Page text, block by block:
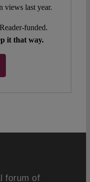
views last year.
funded.
it that way.
forum of